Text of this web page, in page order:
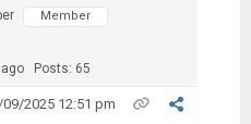
Member
Posts: 65
2025 12:51 pm